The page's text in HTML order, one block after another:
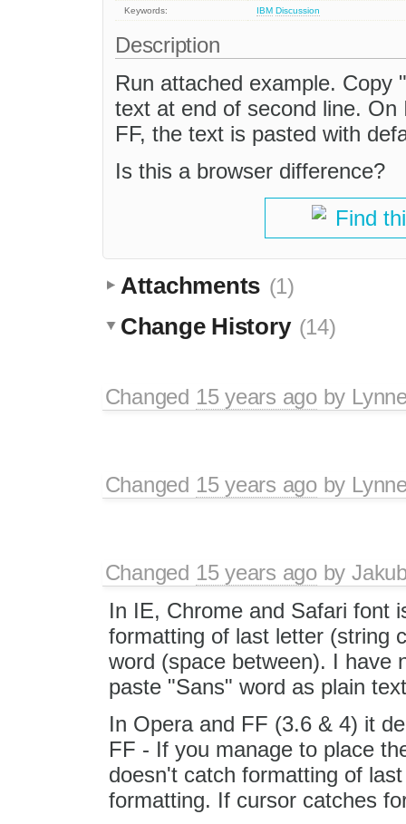
Keywords:
IBM Discussion
Description
Run attached example. Copy
text at end of second line.
FF, the text is pasted with
Is this a browser difference?
Find
Attachments (1)
Change History (14)
Changed 15 years agoby
Changed 15 years agoby
Changed 15 years agoby
In IE, Chrome and Safari font
formatting of last letter (string
word (space between). I have
paste "Sans" word as plain
In Opera and FF (3.6 & 4) it
FF - If you manage to place
doesn't catch formatting of
formatting. If cursor catches